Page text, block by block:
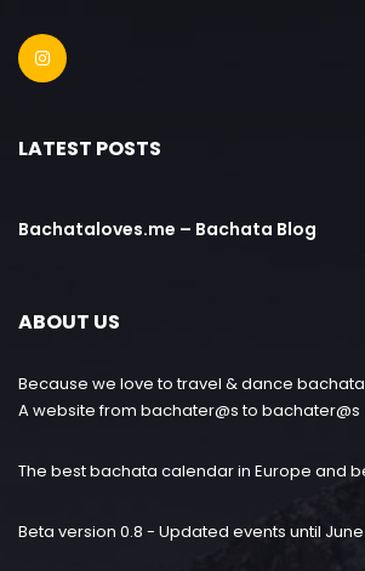
LATEST POSTS
Bachataloves.me – Bachata Blog
ABOUT US
Because we love to travel & dance
A website from bachater@s to bachater@s
The best bachata calendar in Europe and
Beta version 0.8 - Updated events until